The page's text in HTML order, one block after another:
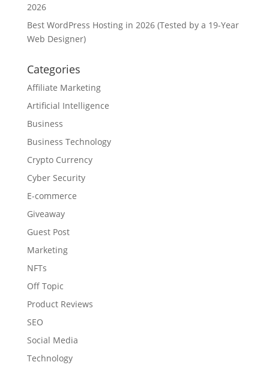
2026
Best WordPress Hosting in 2026 (Tested by a 19-Year
Web Designer)
Categories
Affiliate Marketing
Artificial Intelligence
Business
Business Technology
Crypto Currency
Cyber Security
E-commerce
Giveaway
Guest Post
Marketing
NFTs
Off Topic
Product Reviews
SEO
Social Media
Technology